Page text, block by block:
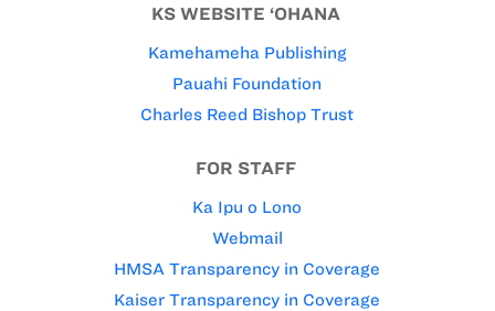
KS WEBSITE ‘OHANA
Kamehameha Publishing
Pauahi Foundation
Charles Reed Bishop Trust
FOR STAFF
Ka Ipu o Lono
Webmail
HMSA Transparency in Coverage
Kaiser Transparency in Coverage